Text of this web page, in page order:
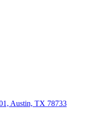
Austin, TX 78733